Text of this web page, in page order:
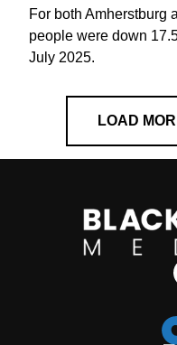
For both Amherstburg
people were down
July 2025.
LOAD